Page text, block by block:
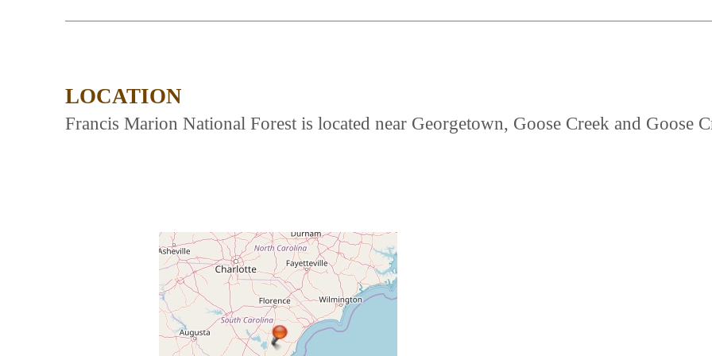
LOCATION
Francis Marion National Forest is located near Georgetown, Goose Creek and Goose